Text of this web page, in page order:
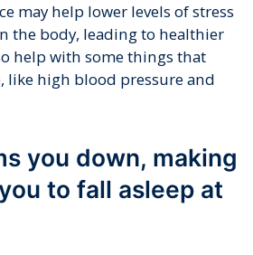
may help lower levels of stress
the body, leading to healthier
help with some things that
like high blood pressure and
you down, making
to fall asleep at